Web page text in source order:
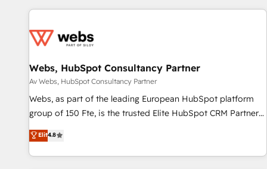
programmes and accelerate ROI across every HubSpot
automation, we turn complexity into clarity, human at global
future.” Others agree it is proof of trust built through
measurable impact.
Webs, HubSpot Consultancy Partner
Av Webs, HubSpot Consultancy Partner
Webs, as part of the leading European HubSpot platform
group of 150 Fte, is the trusted Elite HubSpot CRM Partner
offering you a roadmap on maximizing EBITDA and
achieving Commercial Excellence. With our targeted
processes, we strengthen your digital transformation and
Elit4.8